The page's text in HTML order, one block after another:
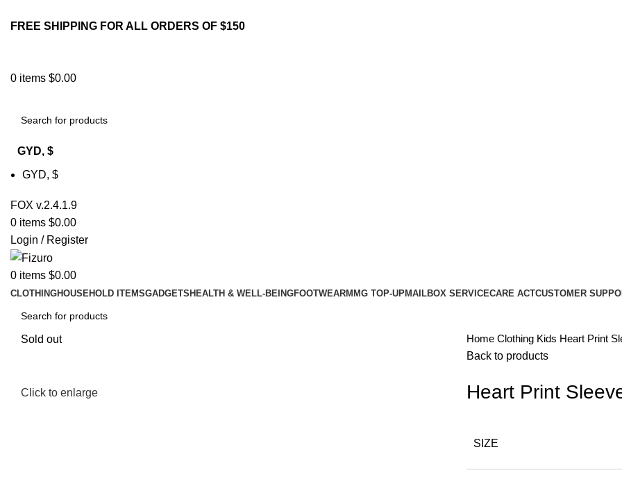
FREE SHIPPING FOR ALL ORDERS OF $150
0 items $0.00
GYD, $
GYD, $
FOX v.2.4.1.9
0 items $0.00
Login / Register
0 items $0.00
CLOTHINGHOUSEHOLD ITEMSGADGETS HEALTH & WELL-BEINGFOOTWEARMMG TOP-UPMAILBOX SERVICECARE ACTCUSTOMER
Sold out
Click to enlarge
Home Clothing Kids Heart Print
Back to products
Heart Print
SIZE